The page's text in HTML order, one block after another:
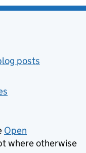
posts
Open
where otherwise